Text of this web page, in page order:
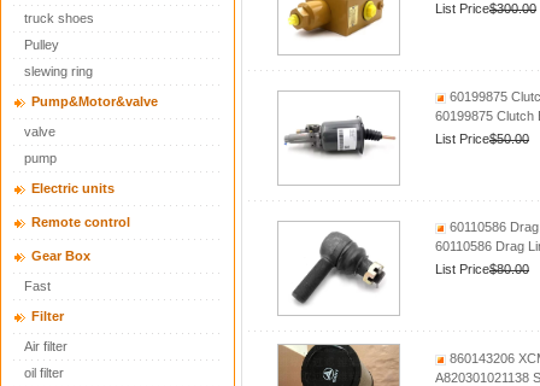
truck shoes
Pulley
slewing ring
Pump&Motor&valve
valve
pump
Electric units
Remote control
Gear Box
Fast
Filter
Air filter
oil filter
List Price$300.00
60199875
60199875 Clutch
List Price$50.00
60110586
60110586 Drag
List Price$80.00
860143206
A820301021138